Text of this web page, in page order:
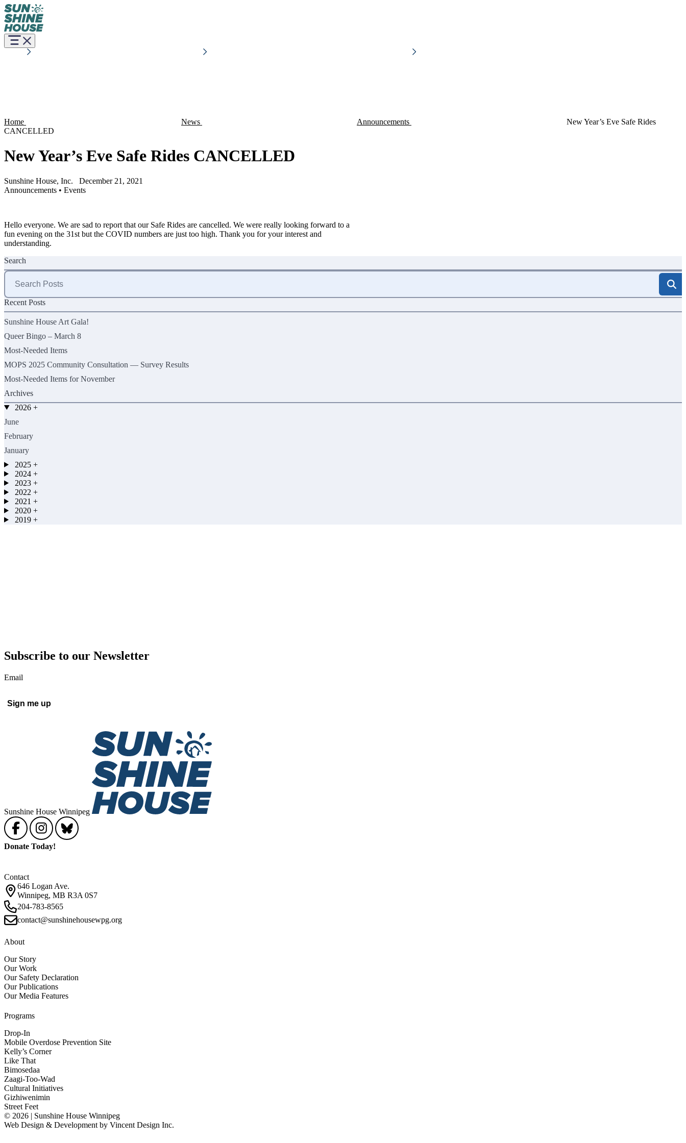
Home News Announcements
New Year’s Eve Safe Rides
CANCELLED
New Year’s Eve Safe Rides CANCELLED
Sunshine House, Inc.
December 21, 2021
Announcements • Events
Hello everyone. We are sad to report that our Safe Rides are cancelled. We were really looking forward to a
fun evening on the 31st but the COVID numbers are just too high. Thank you for your interest and
understanding.
Search
Search
for:
Recent Posts
Sunshine House Art Gala!
Queer Bingo – March 8
Most-Needed Items
MOPS 2025 Community Consultation — Survey Results
Most-Needed Items for November
Archives
2026 +
June
February
January
2025 +
2024 +
2023 +
2022 +
2021 +
2020 +
2019 +
Subscribe to our Newsletter
Email
Sign me up
Sunshine House Winnipeg
Donate Today!
Contact
646 Logan Ave.
Winnipeg, MB R3A 0S7
204-783-8565
contact@sunshinehousewpg.org
About
Our Story
Our Work
Our Safety Declaration
Our Publications
Our Media Features
Programs
Drop-In
Mobile Overdose Prevention Site
Kelly’s Corner
Like That
Bimosedaa
Zaagi-Too-Wad
Cultural Initiatives
Gizhiwenimin
Street Feet
© 2026 | Sunshine House Winnipeg
Web Design & Development by Vincent Design Inc.